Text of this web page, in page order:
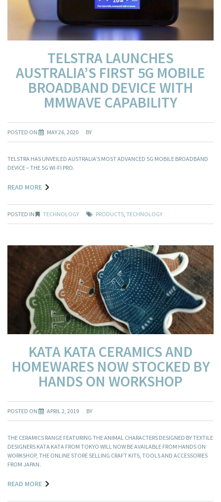
TELSTRA LAUNCHES
AUSTRALIA’S FIRST 5G MOBILE
BROADBAND DEVICE WITH
MMWAVE CAPABILITY
POSTED ON MAY 26, 2020 BY
TELSTRA HAS UNVEILED AUSTRALIA’S MOST ADVANCED 5G MOBILE BROADBAND
DEVICE – THE 5G WI-FI PRO.
READ MORE
POSTED IN TECHNOLOGY PRODUCTS TECHNOLOGY
KATA KATA CERAMICS AND
HOMEWARES NOW STOCKED BY
HANDS ON WORKSHOP
POSTED ON APRIL 2, 2019 BY
THE CERAMICS RANGE FEATURING THE ANIMAL CHARACTERS DESIGNED BY TEXTILE
DESIGNERS KATA KATA FROM TOKYO WILL NOW BE AVAILABLE FROM HANDS ON
WORKSHOP, THE ONLINE STORE SELLING CRAFT KITS, TOOLS AND ACCESSORIES
FROM JAPAN.
READ MORE